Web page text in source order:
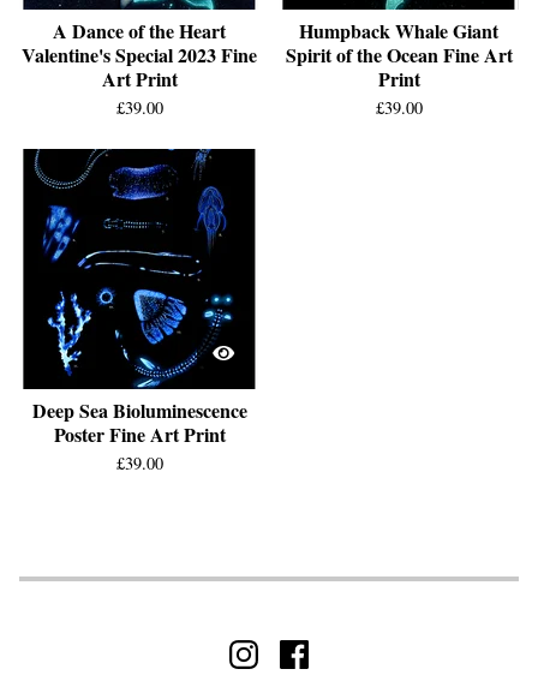
A Dance of the Heart
Valentine's Special 2023 Fine
Art Print
£39.00
Humpback Whale Giant
Spirit of the Ocean Fine Art
Print
£39.00
Deep Sea Bioluminescence
Poster Fine Art Print
£39.00